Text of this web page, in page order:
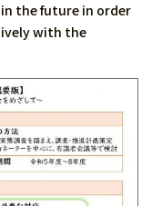
the future in order
with the